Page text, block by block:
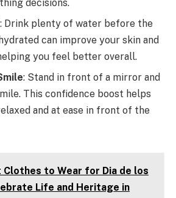
decisions.
: Drink plenty of water before the
can improve your skin and
you feel better overall.
: Stand in front of a mirror and
This confidence boost helps
and at ease in front of the
Clothes to Wear for Dia de los
Life and Heritage in